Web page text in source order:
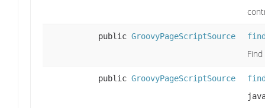
public GroovyPageScriptSource
public GroovyPageScriptSource